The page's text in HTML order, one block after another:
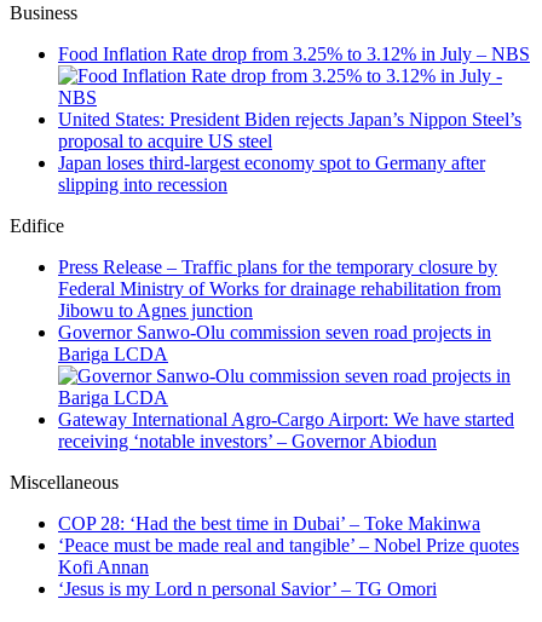
Business
Food Inflation Rate drop from 3.25% to 3.12% in July – NBS
United States: President Biden rejects Japan’s Nippon Steel’s
proposal to acquire US steel
Japan loses third-largest economy spot to Germany after
slipping into recession
Edifice
Press Release – Traffic plans for the temporary closure by
Federal Ministry of Works for drainage rehabilitation from
Jibowu to Agnes junction
Governor Sanwo-Olu commission seven road projects in
Bariga LCDA
Gateway International Agro-Cargo Airport: We have started
receiving ‘notable investors’ – Governor Abiodun
Miscellaneous
COP 28: ‘Had the best time in Dubai’ – Toke Makinwa
‘Peace must be made real and tangible’ – Nobel Prize quotes
Kofi Annan
‘Jesus is my Lord n personal Savior’ – TG Omori